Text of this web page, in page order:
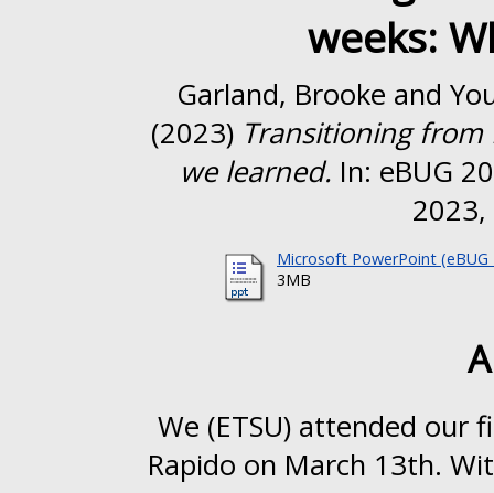
weeks:
Garland, Brooke and
(2023) Transitioning from
we learned. In: eBUG
2023,
Microsoft PowerPoint (eBUG
3MB
We (ETSU) attended
Rapido on March 13th.